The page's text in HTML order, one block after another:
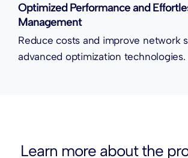
Optimized Performance and
Management
Reduce costs and improve network
advanced optimization technologies.
Learn more about the